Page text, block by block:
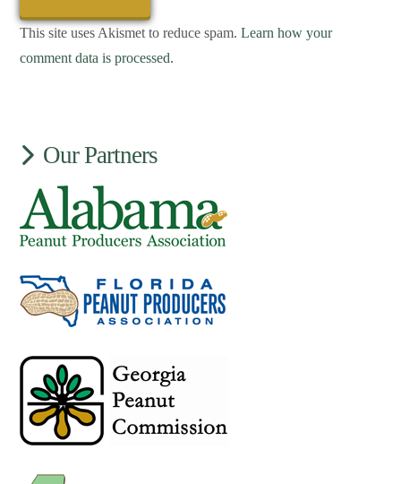
This site uses Akismet to reduce spam.Learn how your
comment data is processed.
Our Partners